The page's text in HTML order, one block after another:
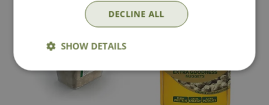
DECLINE ALL
SHOW DETAILS